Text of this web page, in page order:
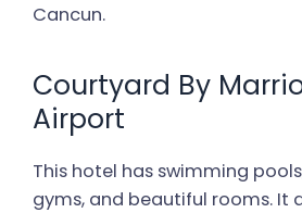
Cancun.
Courtyard By
Airport
This hotel has swimming
gyms, and beautiful rooms. It